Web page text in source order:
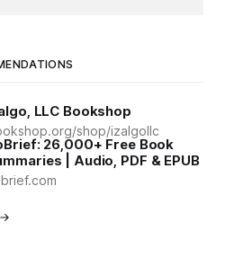
LLC Bookshop
shop/izalgollc
26,000+ Free Book
| Audio, PDF & EPUB